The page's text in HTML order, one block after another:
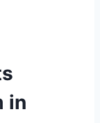
in